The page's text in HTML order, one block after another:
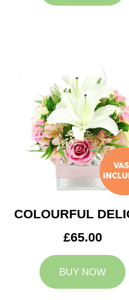
£65.00
BUY NOW